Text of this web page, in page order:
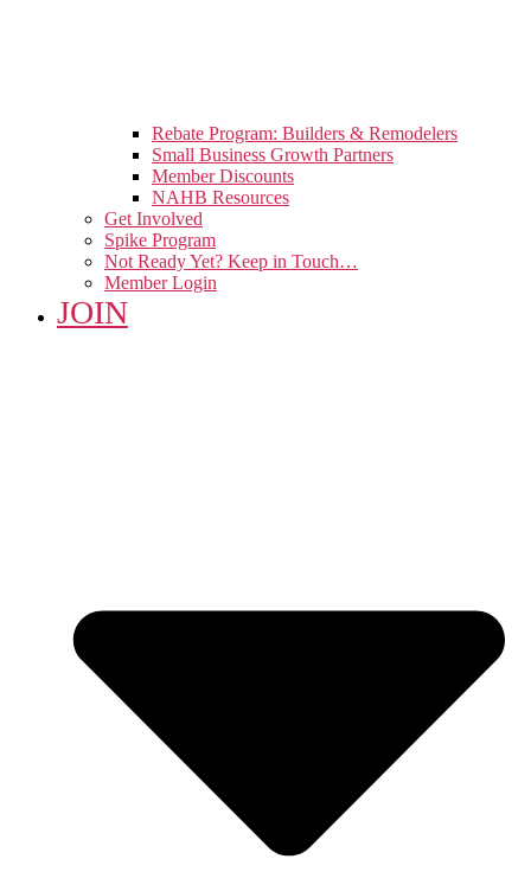
Rebate Program: Builders & Remodelers
Small Business Growth Partners
Member Discounts
NAHB Resources
Get Involved
Spike Program
Not Ready Yet? Keep in Touch…
Member Login
JOIN